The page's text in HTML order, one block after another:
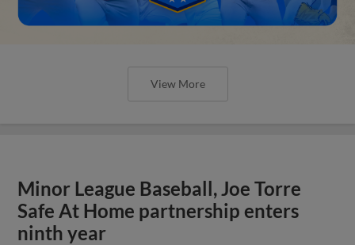
View More
Minor League Baseball, Joe Torre
Safe At Home partnership enters
ninth year